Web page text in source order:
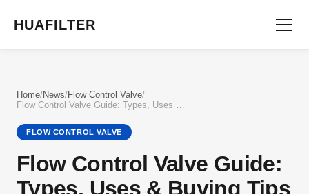
HUAFILTER
Home/News/Flow Control Valve/
Flow Control Valve Guide: Types, Uses & Buying Tips
FLOW CONTROL VALVE
Flow Control Valve Guide:
Types, Uses & Buying Tips